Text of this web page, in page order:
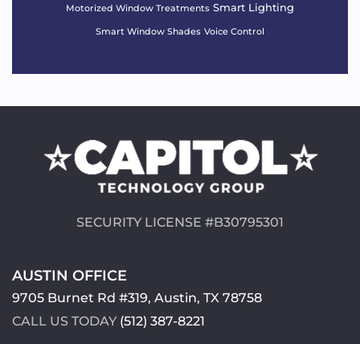
Motorized Window Treatments Smart Lighting
Smart Window Shades Voice Control
SECURITY LICENSE #B30795301
AUSTIN OFFICE
9705 Burnet Rd #319, Austin, TX 78758
CALL US TODAY (512) 387-8221